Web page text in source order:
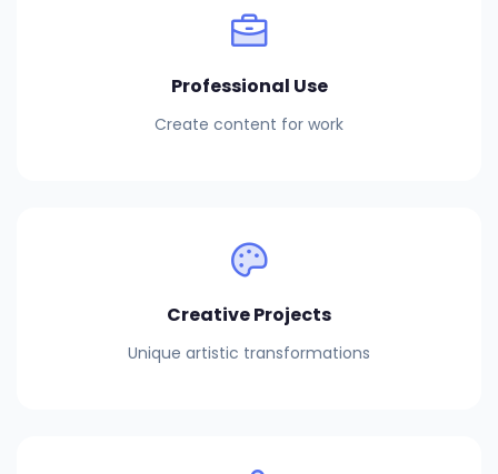
Professional Use
Create content for work
Creative Projects
Unique artistic transformations